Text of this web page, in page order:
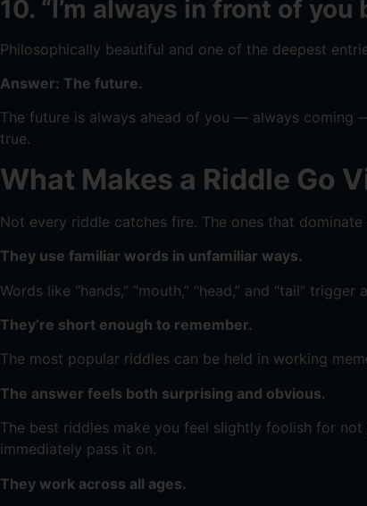
10. “I’m always in front of
Philosophically beautiful and one of the deepest
Answer: The future.
The future is always ahead of you — always coming
true.
What Makes a Riddle Go
Not every riddle catches fire. The ones that
They use familiar words in unfamiliar ways.
Words like “hands,” “mouth,” “head,” and “tail”
They’re short enough to remember.
The most popular riddles can be held in working
The answer feels both surprising and obvious.
The best riddles make you feel slightly foolish for
immediately pass it on.
They work across all ages.